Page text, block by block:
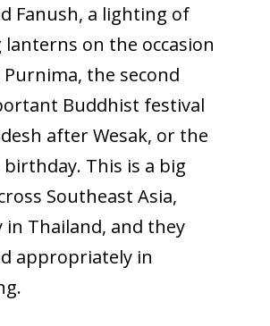
Fanush, a lighting of
on the occasion
the second
Buddhist festival
after Wesak, or the
birthday. This is a big
Southeast Asia,
in Thailand, and they
appropriately in